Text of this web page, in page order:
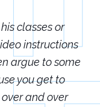
classes or
instructions
argue to some
you get to
and over